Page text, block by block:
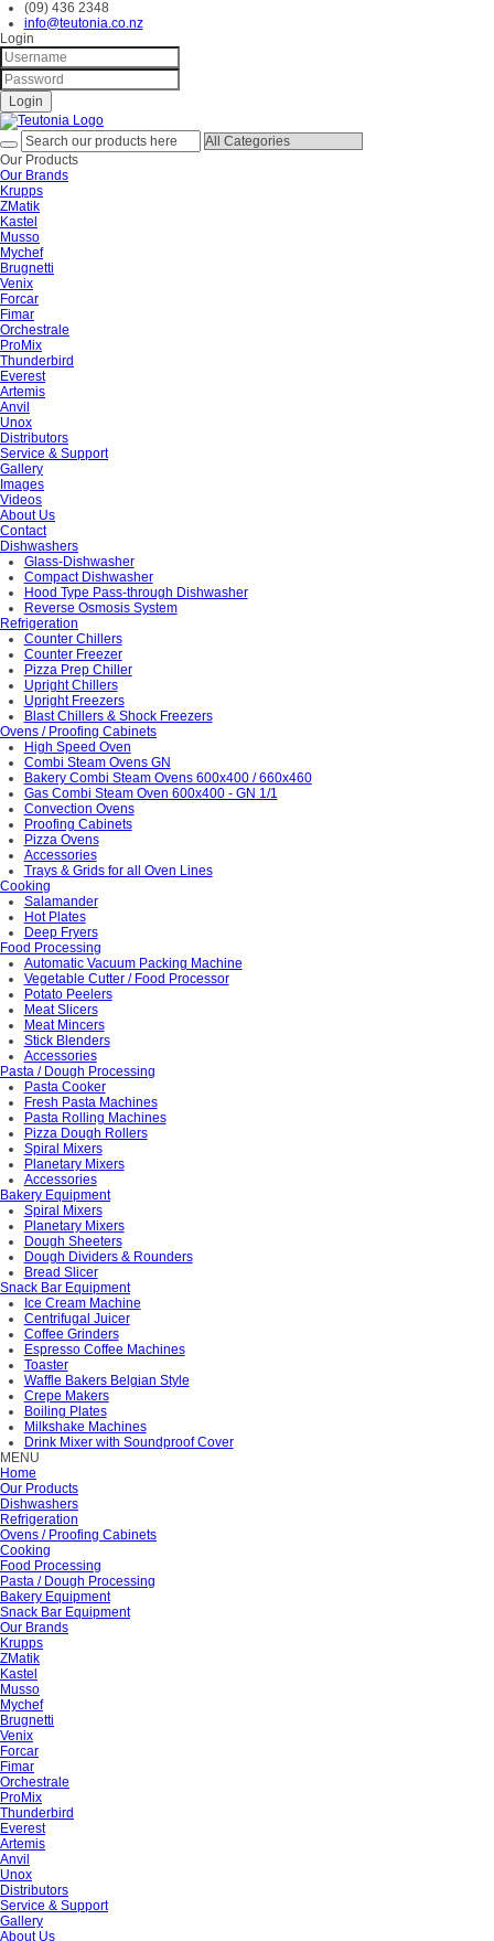
(09) 436 2348
info@teutonia.co.nz
Login
Our Products
Our Brands
Krupps
ZMatik
Kastel
Musso
Mychef
Brugnetti
Venix
Forcar
Fimar
Orchestrale
ProMix
Thunderbird
Everest
Artemis
Anvil
Unox
Distributors
Service & Support
Gallery
Images
Videos
About Us
Contact
Dishwashers
Glass-Dishwasher
Compact Dishwasher
Hood Type Pass-through Dishwasher
Reverse Osmosis System
Refrigeration
Counter Chillers
Counter Freezer
Pizza Prep Chiller
Upright Chillers
Upright Freezers
Blast Chillers & Shock Freezers
Ovens / Proofing Cabinets
High Speed Oven
Combi Steam Ovens GN
Bakery Combi Steam Ovens 600x400 / 660x460
Gas Combi Steam Oven 600x400 - GN 1/1
Convection Ovens
Proofing Cabinets
Pizza Ovens
Accessories
Trays & Grids for all Oven Lines
Cooking
Salamander
Hot Plates
Deep Fryers
Food Processing
Automatic Vacuum Packing Machine
Vegetable Cutter / Food Processor
Potato Peelers
Meat Slicers
Meat Mincers
Stick Blenders
Accessories
Pasta / Dough Processing
Pasta Cooker
Fresh Pasta Machines
Pasta Rolling Machines
Pizza Dough Rollers
Spiral Mixers
Planetary Mixers
Accessories
Bakery Equipment
Spiral Mixers
Planetary Mixers
Dough Sheeters
Dough Dividers & Rounders
Bread Slicer
Snack Bar Equipment
Ice Cream Machine
Centrifugal Juicer
Coffee Grinders
Espresso Coffee Machines
Toaster
Waffle Bakers Belgian Style
Crepe Makers
Boiling Plates
Milkshake Machines
Drink Mixer with Soundproof Cover
MENU
Home
Our Products
Dishwashers
Refrigeration
Ovens / Proofing Cabinets
Cooking
Food Processing
Pasta / Dough Processing
Bakery Equipment
Snack Bar Equipment
Our Brands
Krupps
ZMatik
Kastel
Musso
Mychef
Brugnetti
Venix
Forcar
Fimar
Orchestrale
ProMix
Thunderbird
Everest
Artemis
Anvil
Unox
Distributors
Service & Support
Gallery
About Us